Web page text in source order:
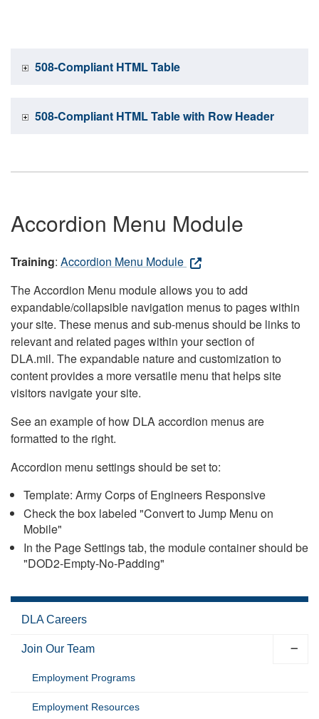
508-Compliant HTML Table
508-Compliant HTML Table with Row Header
Accordion Menu Module
Training: Accordion Menu Module
The Accordion Menu module allows you to add
expandable/collapsible navigation menus to pages within
your site. These menus and sub-menus should be links to
relevant and related pages within your section of
DLA.mil. The expandable nature and customization to
content provides a more versatile menu that helps site
visitors navigate your site.
See an example of how DLA accordion menus are
formatted to the right.
Accordion menu settings should be set to:
Template: Army Corps of Engineers Responsive
Check the box labeled "Convert to Jump Menu on
Mobile"
In the Page Settings tab, the module container should be
"DOD2-Empty-No-Padding"
DLA Careers
Join Our Team
Employment Programs
Employment Resources